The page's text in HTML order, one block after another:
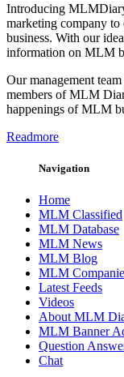
Introducing
marketing company
business. With our
information on MLM
Our management
members of MLM
happenings of MLM
Readmore
Navigation
Home
MLM Classified
MLM Database
MLM News
MLM Blog
MLM
Latest Feeds
Videos
About MLM
MLM Banner
Question
Chat